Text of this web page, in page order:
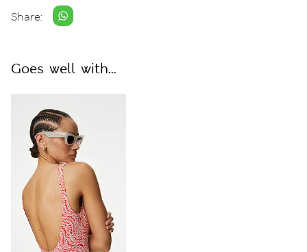
Share:
Goes well with...